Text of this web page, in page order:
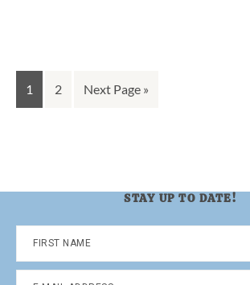
Go
to
1
Go
2
Go
Next Page »
STAY UP TO DATE!